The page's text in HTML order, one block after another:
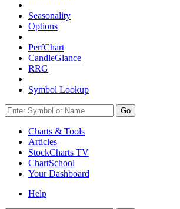
Seasonality
Options
PerfChart
CandleGlance
RRG
Symbol Lookup
Go
Charts & Tools
Articles
StockCharts TV
ChartSchool
YourDashboard
Help